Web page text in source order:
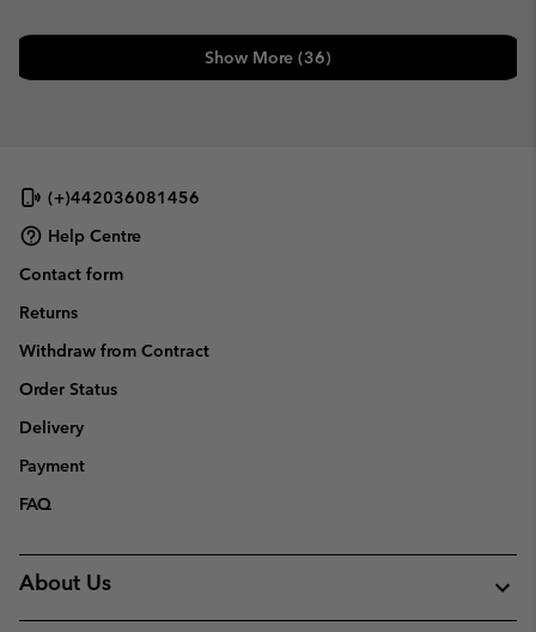
Show More (36)
(+)442036081456
Help Centre
Contact form
Returns
Withdraw from Contract
Order Status
Delivery
Payment
FAQ
About Us